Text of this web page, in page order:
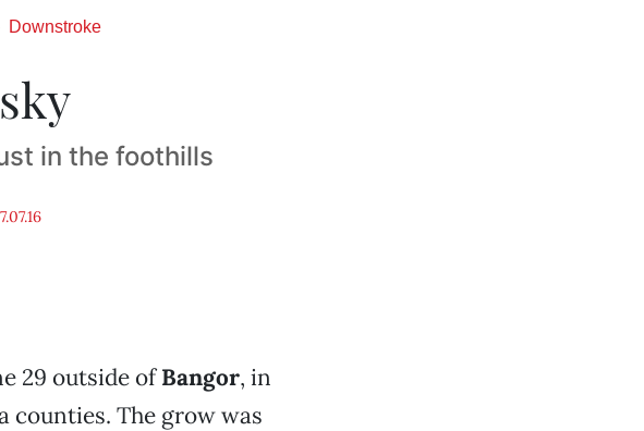
Downstroke
in the foothills
29 outside ofBangor, in
counties. The grow was